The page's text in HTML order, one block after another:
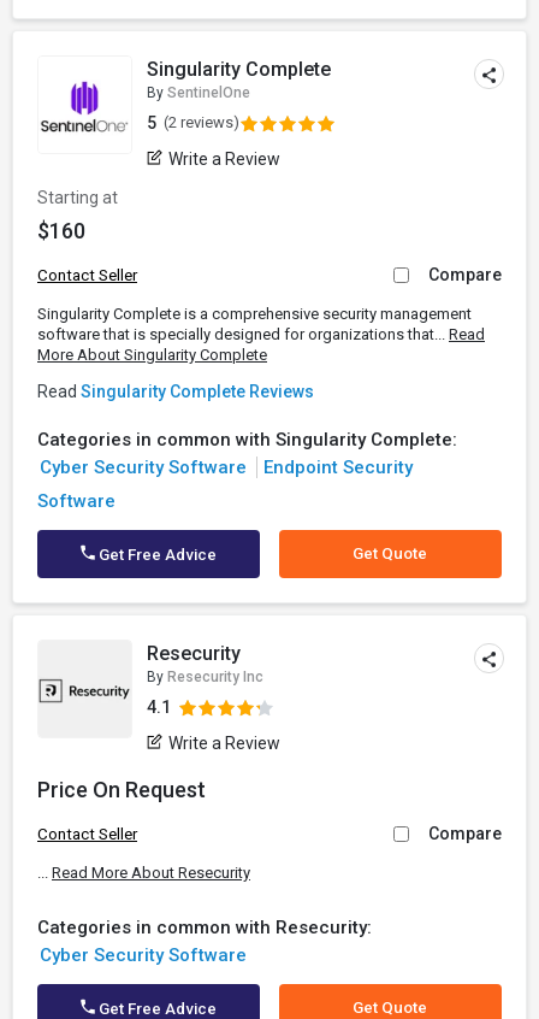
Singularity Complete
By SentinelOne
5 (2 reviews)
Write a Review
Starting at
$160
Contact Seller Compare
Singularity Complete is a comprehensive security management
software that is specially designed for organizations that... Read
More About Singularity Complete
Read Singularity Complete Reviews
Categories in common with Singularity Complete:
Cyber Security Software
Endpoint Security
Software
Get Free Advice Get Quote
Resecurity
By Resecurity Inc
4.1
Write a Review
Price On Request
Contact Seller Compare
... Read More About Resecurity
Categories in common with Resecurity:
Cyber Security Software
Get Free Advice Get Quote